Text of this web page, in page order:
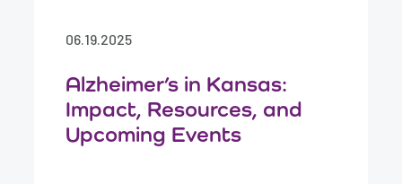
06.19.2025
Alzheimer’s in Kansas:
Impact, Resources, and
Upcoming Events